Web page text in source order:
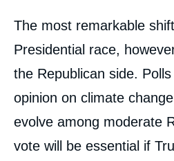
The most remarkable
Presidential race,
the Republican side.
opinion on climate
evolve among moderate
vote will be essential if